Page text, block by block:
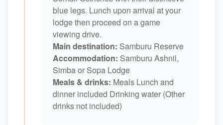
blue legs. Lunch upon arrival at your
lodge then proceed on a game
viewing drive.
Main destination: Samburu Reserve
Accommodation: Samburu Ashnil,
Simba or Sopa Lodge
Meals & drinks: Meals Lunch and
dinner included Drinking water (Other
drinks not included)